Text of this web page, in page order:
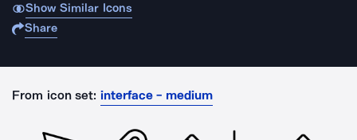
Show Similar Icons
Share
From icon set: interface - medium